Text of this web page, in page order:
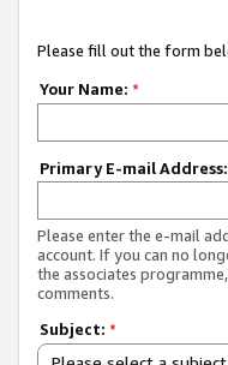
Please fill out the form
Your Name: *
Primary E-mail Address:
Please enter the e-mail
account. If you can no
the associates
comments.
Subject: *